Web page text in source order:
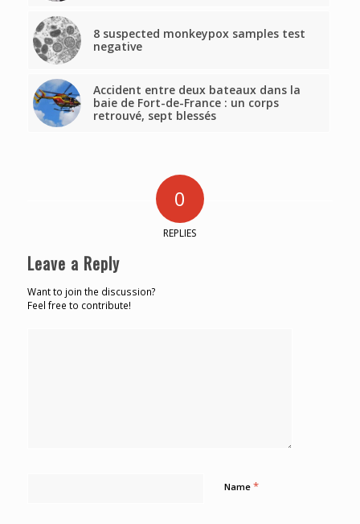
8 suspected monkeypox samples test
negative
Accident entre deux bateaux dans la
baie de Fort-de-France : un corps
retrouvé, sept blessés
0
REPLIES
Leave a Reply
Want to join the discussion?
Feel free to contribute!
Name *